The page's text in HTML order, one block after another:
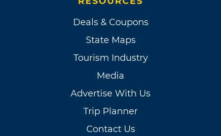
Deals & Coupons
State Maps
Tourism Industry
Media
Advertise With Us
Trip Planner
Contact Us